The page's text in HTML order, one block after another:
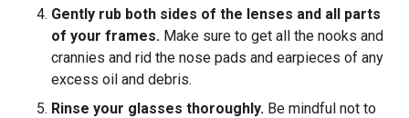
Gently rub both sides of the lenses and all parts
of your frames. Make sure to get all the nooks and
crannies and rid the nose pads and earpieces of any
excess oil and debris.
Rinse your glasses thoroughly. Be mindful not to